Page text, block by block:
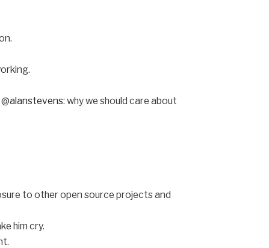
alanstevens: why we should care about
to other open source projects and
him cry.